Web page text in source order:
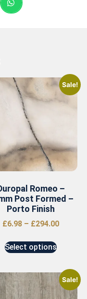
Sale!
Romeo –
Post Formed –
Porto Finish
£6.98 – £294.00
Select options
Sale!